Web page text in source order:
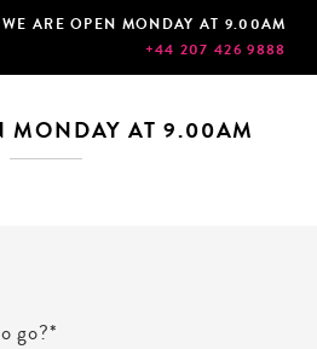
WE ARE OPEN MONDAY AT 9.00AM
+44 207 426 9888
MONDAY AT 9.00AM
go?*